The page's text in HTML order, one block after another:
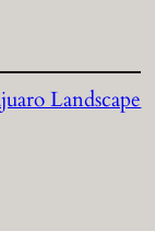
Landscape